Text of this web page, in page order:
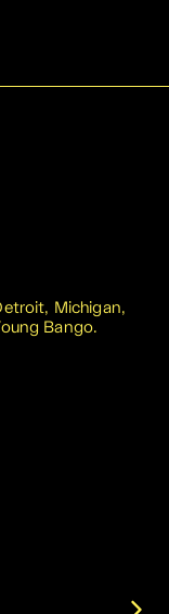
Michigan,
Bango.